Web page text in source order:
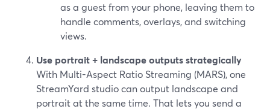
as a guest from your phone, leaving them to
handle comments, overlays, and switching
views.
Use portrait + landscape outputs strategically
With Multi-Aspect Ratio Streaming (MARS), one
StreamYard studio can output landscape and
portrait at the same time. That lets you send a